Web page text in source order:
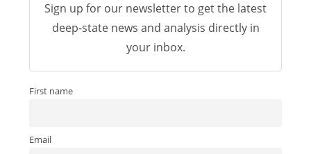
Sign up for our newsletter to get the latest
deep-state news and analysis directly in
your inbox.
First name
Email